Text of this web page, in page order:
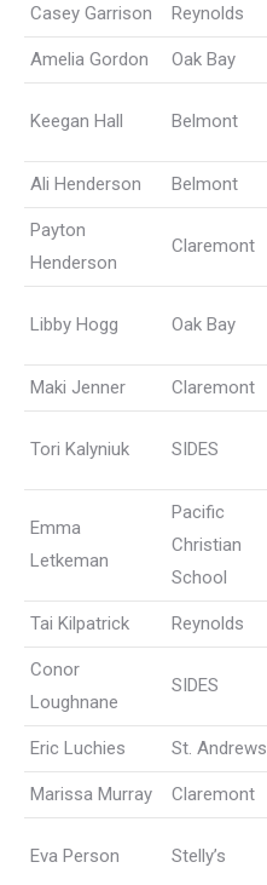
Casey Garrison Reynolds
Amelia Gordon Oak Bay
Keegan Hall Belmont
Ali Henderson Belmont
Payton
Henderson
Claremont
Libby Hogg Oak Bay
Maki Jenner Claremont
Tori Kalyniuk SIDES
Emma
Letkeman
Pacific
Christian
School
Tai Kilpatrick Reynolds
Conor
Loughnane
SIDES
Eric Luchies St. Andrews
Marissa Murray Claremont
Eva Person Stelly’s